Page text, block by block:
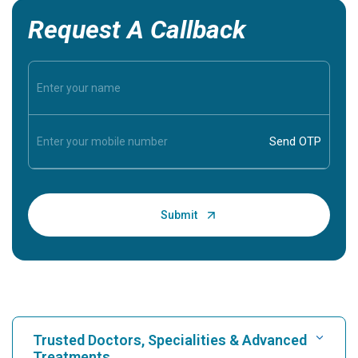
Request A Callback
Trusted Doctors, Specialities & Advanced